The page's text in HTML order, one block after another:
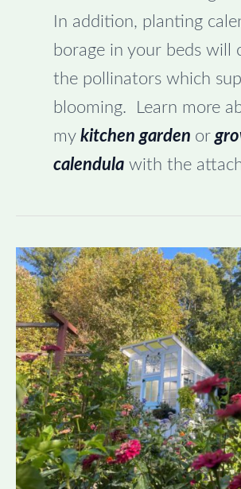
In addition, planting
borage in your beds will
the pollinators which
blooming. Learn more
mykitchen garden or
calendulawith the
Tucking
the
Garden
in
for
Winter
&
Other
Life
Lessons!